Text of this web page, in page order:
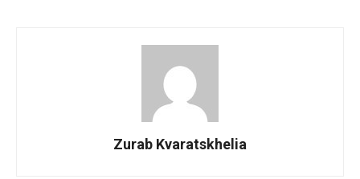
Zurab Kvaratskhelia